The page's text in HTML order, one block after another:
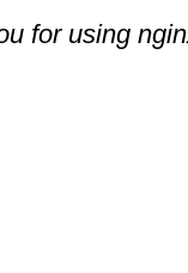
for using